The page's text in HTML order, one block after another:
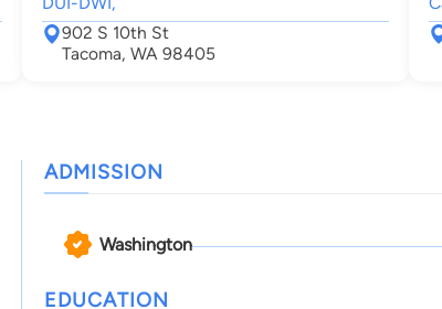
902 S 10th St
Tacoma, WA 98405
ADMISSION
Washington
EDUCATION